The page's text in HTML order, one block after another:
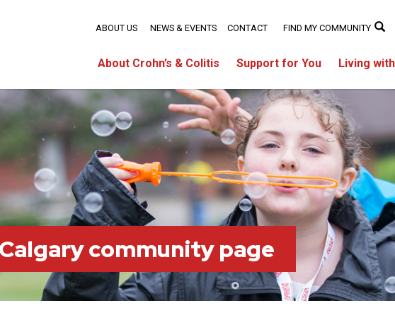
About Crohn’s & Colitis Support for You Living
ABOUT US NEWS & EVENTS CONTACT FIND MY COMMUNITY
community page